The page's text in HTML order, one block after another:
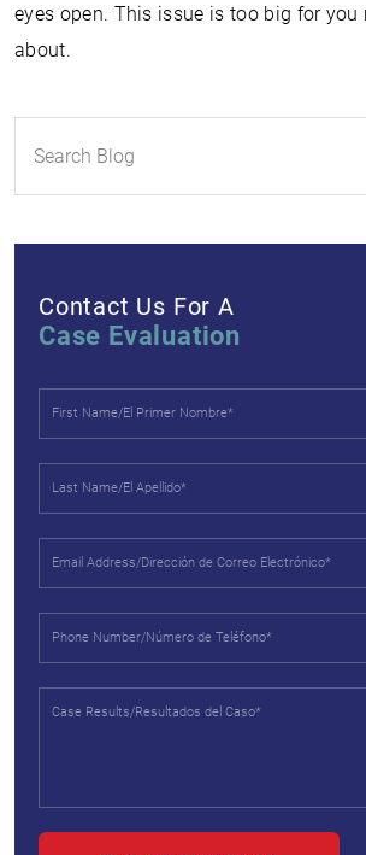
eyes open. This issue is too big for you
about.
Contact Us For A
Case Evaluation